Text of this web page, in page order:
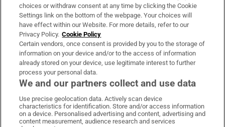
Irish Times Products & Services
OUR PARTNERS:
Irish Times on WhatsApp
Irish Times on Facebook
Irish Times on X
Irish Times on LinkedIn
Irish Times on Instagram
choices or withdraw consent at any time by clicking the Cookie
Settings link on the bottom of the webpage. Your choices will
have effect within our Website. For more details, refer to our
Privacy Policy. Cookie Policy
Certain vendors, once consent is provided by you to the storage of
information on your device and/or to the access of information
already stored on your device, use legitimate interest to further
process your personal data.
We and our partners collect and use data
Use precise geolocation data. Actively scan device
characteristics for identification. Store and/or access information
on a device. Personalised advertising and content, advertising and
content measurement, audience research and services